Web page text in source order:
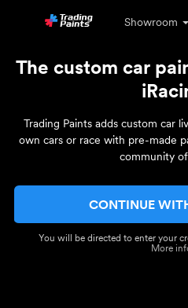
Showroom
The custom car
Trading Paints adds custom car
own cars or race with pre-made
community
CONTINUE
You will be directed to enter your
More